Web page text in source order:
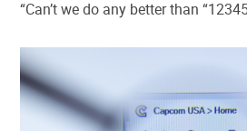
“Can’t we do any better than